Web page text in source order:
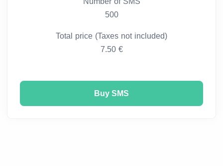
500
Total price (Taxes not included)
7.50 €
Buy SMS